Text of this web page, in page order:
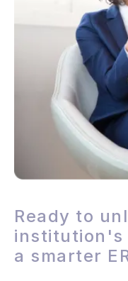
Ready to
institution's
a smarter